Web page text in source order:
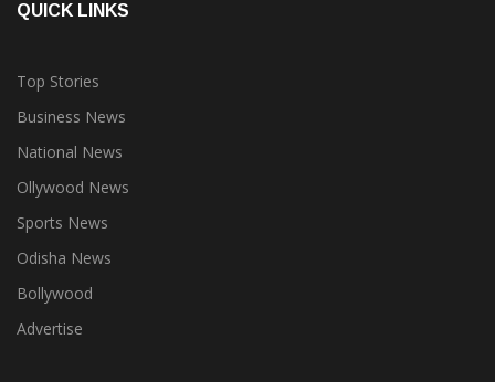
QUICK LINKS
Top Stories
Business News
National News
Ollywood News
Sports News
Odisha News
Bollywood
Advertise